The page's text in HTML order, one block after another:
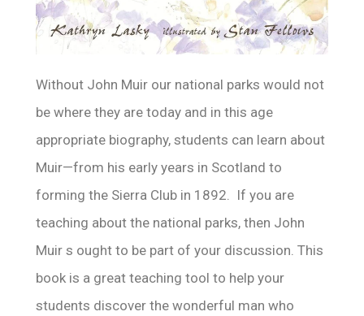
Without John Muir our national parks would not
be where they are today and in this age
appropriate biography, students can learn about
Muir—from his early years in Scotland to
forming the Sierra Club in 1892. If you are
teaching about the national parks, then John
Muir s ought to be part of your discussion. This
book is a great teaching tool to help your
students discover the wonderful man who